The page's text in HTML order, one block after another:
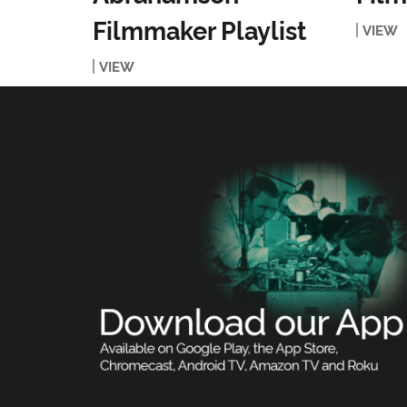
Filmmaker Playlist
VIEW
VIEW